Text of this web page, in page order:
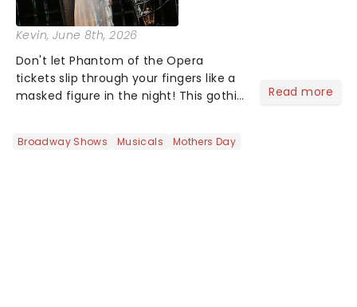
Kevin, June 8th, 2026
Don't let Phantom of the Opera
tickets slip through your fingers like a
masked figure in the night! This gothic
tour, bringing chandeliers crashing
Read more
Broadway Shows Musicals Mothers Day